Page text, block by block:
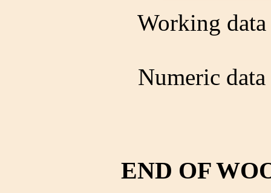
Working
Numeric
END OF